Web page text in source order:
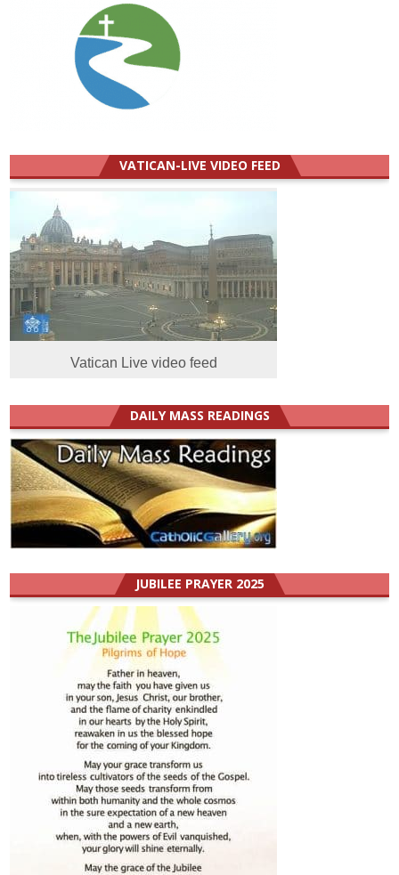
VATICAN-LIVE VIDEO FEED
Vatican Live video feed
DAILY MASS READINGS
JUBILEE PRAYER 2025